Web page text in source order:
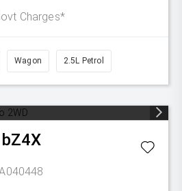
Charges*
Wagon 2.5L Petrol
bZ4X